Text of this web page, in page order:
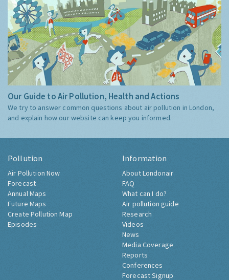
Our Guide to Air Pollution, Health and Actions
We try to answer common questions about air pollution in London,
and explain how our website can keep you informed.
Pollution
Air Pollution Now
Forecast
Annual Maps
Future Maps
Create Pollution Map
Episodes
Information
About Londonair
FAQ
What can I do?
Air pollution guide
Research
Videos
News
Media Coverage
Reports
Conferences
Forecast Signup